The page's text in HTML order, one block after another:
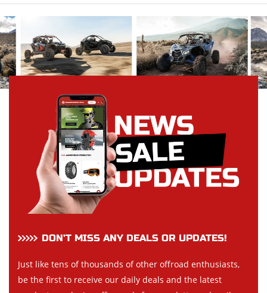
DON’T MISS ANY DEALS OR UPDATES!
Just like tens of thousands of other offroad enthusiasts,
be the first to receive our daily deals and the latest